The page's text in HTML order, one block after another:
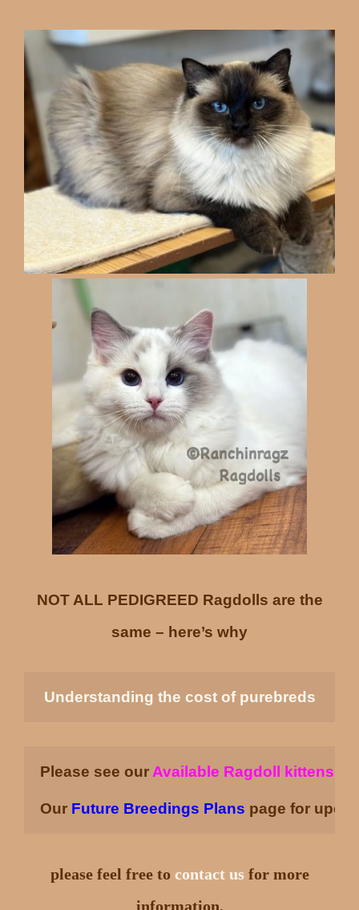
NOT ALL PEDIGREED Ragdolls are the
same – here’s why
Understanding the cost of purebreds
Please see our Available Ragdoll kittens
Our Future Breedings Plans page for
please feel free to contact usfor more
information.